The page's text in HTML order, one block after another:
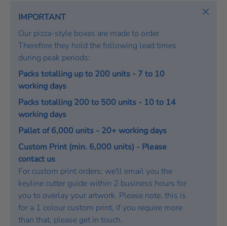
IMPORTANT
Our pizza-style boxes are made to order.
Therefore they hold the following lead times
during peak periods:
Packs totalling up to 200 units - 7 to 10
working days
Packs totalling 200 to 500 units - 10 to 14
working days
Pallet of 6,000 units - 20+ working days
Custom Print (min. 6,000 units) - Please
contact us
For custom print orders: we'll email you the
keyline cutter guide within 2 business hours for
you to overlay your artwork. Please note, this is
for a 1 colour custom print, if you require more
than that, please get in touch.
Close